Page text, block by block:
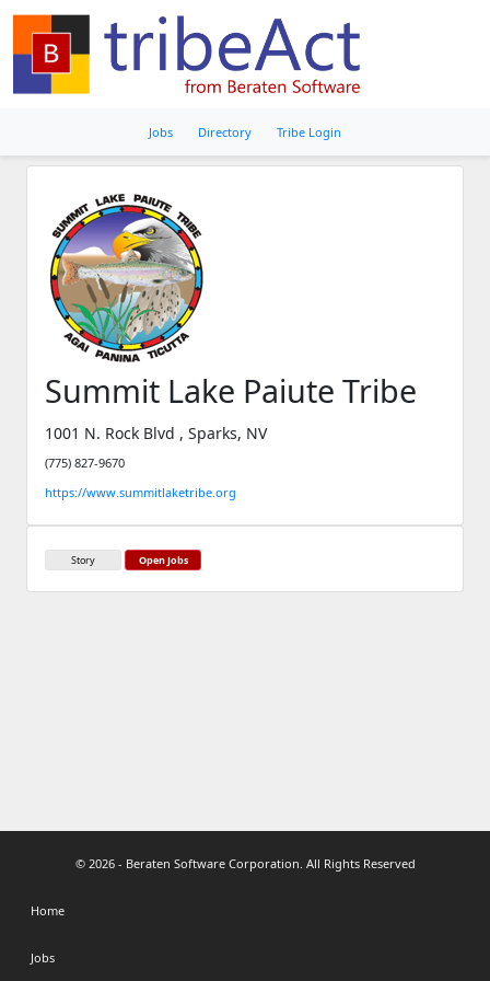
Jobs Directory Tribe Login
Summit Lake Paiute Tribe
1001 N. Rock Blvd , Sparks, NV
(775) 827-9670
https://www.summitlaketribe.org
Story Open Jobs
© 2026 - Beraten Software Corporation. All Rights Reserved
Home
Jobs